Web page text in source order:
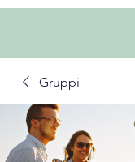
Gruppi